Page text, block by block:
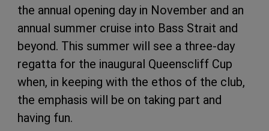
the annual opening day in November and an
annual summer cruise into Bass Strait and
beyond. This summer will see a three-day
regatta for the inaugural Queenscliff Cup
when, in keeping with the ethos of the club,
the emphasis will be on taking part and
having fun.